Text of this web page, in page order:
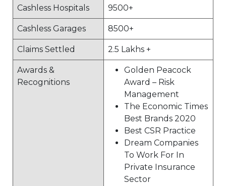
Cashless Hospitals 9500+
Cashless Garages 8500+
Claims Settled 2.5 Lakhs +
Awards &
Recognitions
Golden Peacock
Award – Risk
Management
The Economic Times
Best Brands 2020
Best CSR Practice
Dream Companies
To Work For In
Private Insurance
Sector